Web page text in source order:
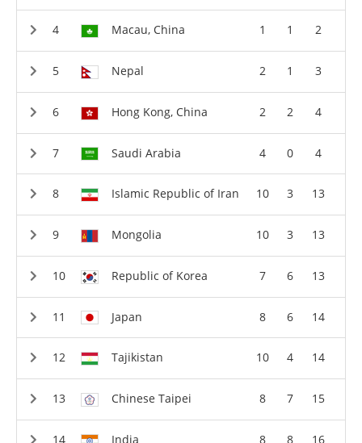
Macau, China 1 1 2
Nepal 2 1 3
Hong Kong, China 2 2 4
Saudi Arabia 4 0 4
Islamic Republic of Iran 10 3 13
Mongolia 10 3 13
Republic of Korea 7 6 13
Japan 8 6 14
Tajikistan 10 4 14
Chinese Taipei 8 7 15
India 8 8 16